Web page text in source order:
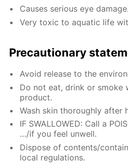
Causes serious eye damage.
Very toxic to aquatic life
Precautionary
Avoid release to the
Do not eat, drink or smoke
product.
Wash skin thoroughly after
IF SWALLOWED: Call a
…/if you feel unwell.
Dispose of contents/
local regulations.